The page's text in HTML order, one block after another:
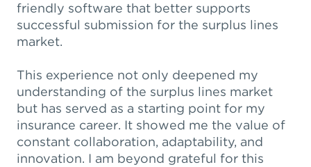
friendly software that better supports
successful submission for the surplus lines
market.
This experience not only deepened my
understanding of the surplus lines market
but has served as a starting point for my
insurance career. It showed me the value of
constant collaboration, adaptability, and
innovation. I am beyond grateful for this